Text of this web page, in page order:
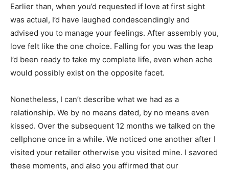
Earlier than, when you’d requested if love at first sight
was actual, I’d have laughed condescendingly and
advised you to manage your feelings. After assembly you,
love felt like the one choice. Falling for you was the leap
I’d been ready to take my complete life, even when ache
would possibly exist on the opposite facet.
Nonetheless, I can’t describe what we had as a
relationship. We by no means dated, by no means even
kissed. Over the subsequent 12 months we talked on the
cellphone once in a while. We noticed one another after I
visited your retailer otherwise you visited mine. I savored
these moments, and also you affirmed that our